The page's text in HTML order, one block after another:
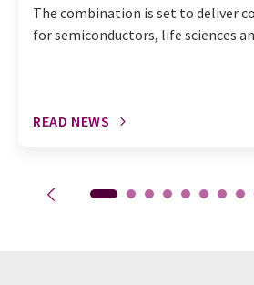
The combination is set to deliver
for semiconductors, life sciences
READ NEWS